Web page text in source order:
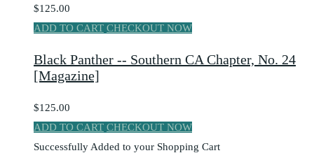
$125.00
ADD TO CART CHECKOUT NOW
Black Panther -- Southern CA Chapter, No. 24
[Magazine]
$125.00
ADD TO CART CHECKOUT NOW
Successfully Added to your Shopping Cart